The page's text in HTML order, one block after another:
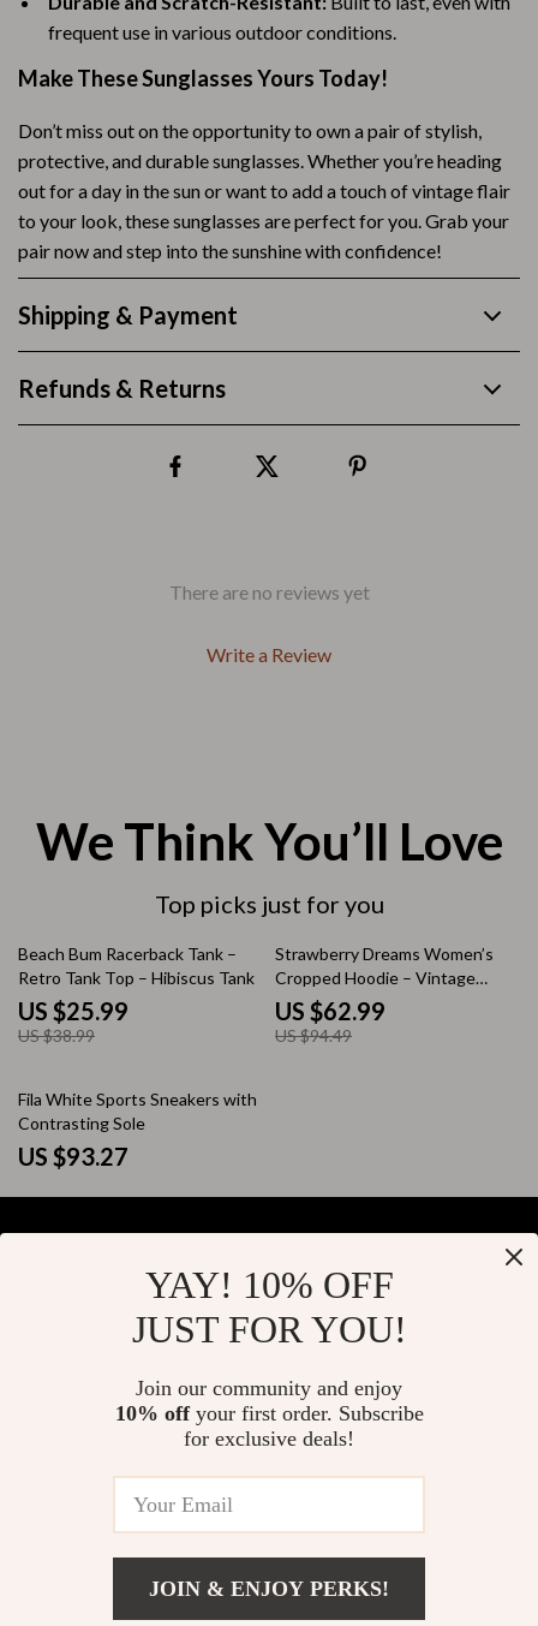
frequent use in various outdoor conditions.
Make These Sunglasses Yours Today!
Don’t miss out on the opportunity to own a pair of stylish,
protective, and durable sunglasses. Whether you’re heading
out for a day in the sun or want to add a touch of vintage flair
to your look, these sunglasses are perfect for you. Grab your
pair now and step into the sunshine with confidence!
Shipping & Payment
Refunds & Returns
There are no reviews yet
Write a Review
We Think You’ll Love
Top picks just for you
33% off
Beach Bum Racerback Tank –
Retro Tank Top – Hibiscus Tank
US $25.99
US $38.99
33% off
Strawberry Dreams Women’s
Cropped Hoodie – Vintage
Inspired Hooded Sweatshirt –
Trendy Super Crop Top Hoodies
US $62.99
US $94.49
Fila White Sports Sneakers with
Contrasting Sole
US $93.27
Privacy Policy
Terms & Conditions
Payment Methods
YAY! 10% OFF
JUST FOR YOU!
Join our community and enjoy
10% offyour first order. Subscribe
for exclusive deals!
JOIN & ENJOY PERKS!